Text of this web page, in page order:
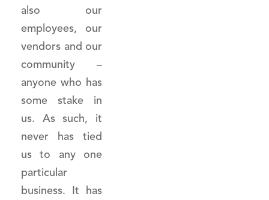
also our
employees, our
vendors and our
community –
anyone who has
some stake in
us. As such, it
never has tied
us to any one
particular
business. It has